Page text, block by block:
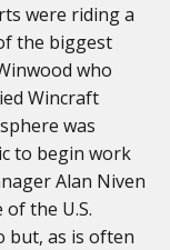
were riding a
the biggest
who
Wincraft
was
to begin work
Alan Niven
of the U.S.
but, as is often